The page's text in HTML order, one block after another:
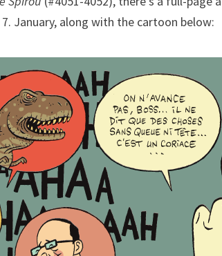
January, along with the cartoon below: